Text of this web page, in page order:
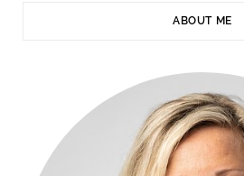
ABOUT ME